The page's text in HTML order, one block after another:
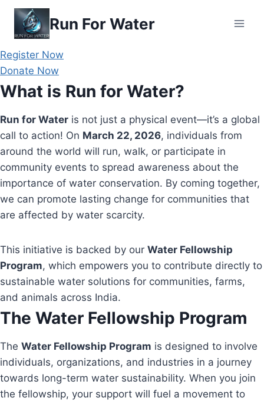
Skip
content
Run For Water
Register Now
Donate Now
What is Run for Water?
Run for Water is not just a physical event—it’s a global
call to action! On March 22, 2026, individuals from
around the world will run, walk, or participate in
community events to spread awareness about the
importance of water conservation. By coming together,
we can promote lasting change for communities that
are affected by water scarcity.
This initiative is backed by our Water Fellowship
Program, which empowers you to contribute directly to
sustainable water solutions for communities, farms,
and animals across India.
The Water Fellowship Program
The Water Fellowship Program is designed to involve
individuals, organizations, and industries in a journey
towards long-term water sustainability. When you join
the fellowship, your support will fuel a movement to